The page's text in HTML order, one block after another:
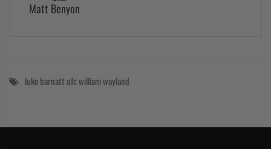
Matt Benyon
luke barnatt ufcwilliam wayland